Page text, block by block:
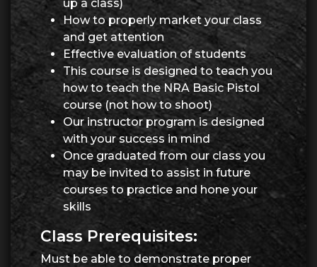
up a class)
How to properly market your class
and get attention
Effective evaluation of students
This course is designed to teach you
how to teach the NRA Basic Pistol
course (not how to shoot)
Our instructor program is designed
with your success in mind
Once graduated from our class you
may be invited to assist in future
courses to practice and hone your
skills
Class Prerequisites:
Must be able to demonstrate proper